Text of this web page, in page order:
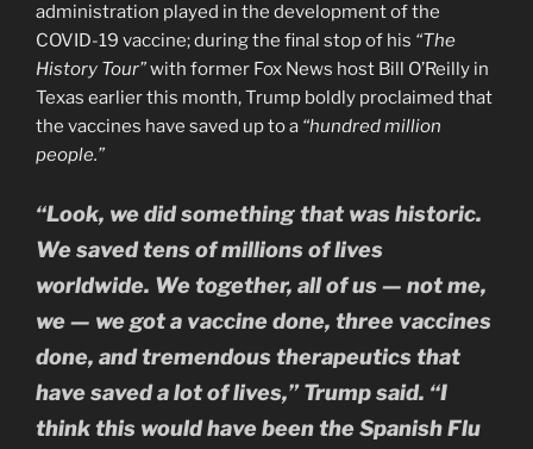
administration played in the development of the
COVID-19 vaccine; during the final stop of his “The
History Tour”with former Fox News host Bill O’Reilly in
Texas earlier this month, Trump boldly proclaimed that
the vaccines have saved up to a “hundred million
people.”
“Look, we did something that was historic.
We saved tens of millions of lives
worldwide. We together, all of us — not me,
we — we got a vaccine done, three vaccines
done, and tremendous therapeutics that
have saved a lot of lives,” Trump said. “I
think this would have been the Spanish Flu